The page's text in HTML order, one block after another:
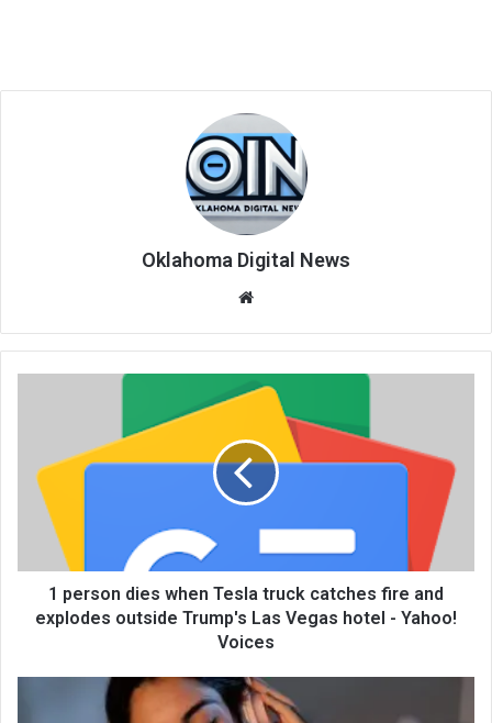
Oklahoma Digital News
te
1 person dies when Tesla truck catches fire and
explodes outside Trump's Las Vegas hotel - Yahoo!
Voices